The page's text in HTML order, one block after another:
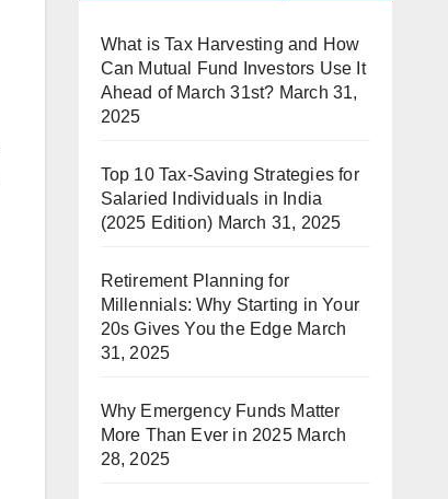
What is Tax Harvesting and How
Can Mutual Fund Investors Use It
Ahead of March 31st? March 31,
2025
Top 10 Tax-Saving Strategies for
Salaried Individuals in India
(2025 Edition) March 31, 2025
Retirement Planning for
Millennials: Why Starting in Your
20s Gives You the Edge March
31, 2025
Why Emergency Funds Matter
More Than Ever in 2025 March
28, 2025